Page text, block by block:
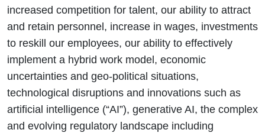
increased competition for talent, our ability to attract
and retain personnel, increase in wages, investments
to reskill our employees, our ability to effectively
implement a hybrid work model, economic
uncertainties and geo-political situations,
technological disruptions and innovations such as
artificial intelligence (“AI”), generative AI, the complex
and evolving regulatory landscape including